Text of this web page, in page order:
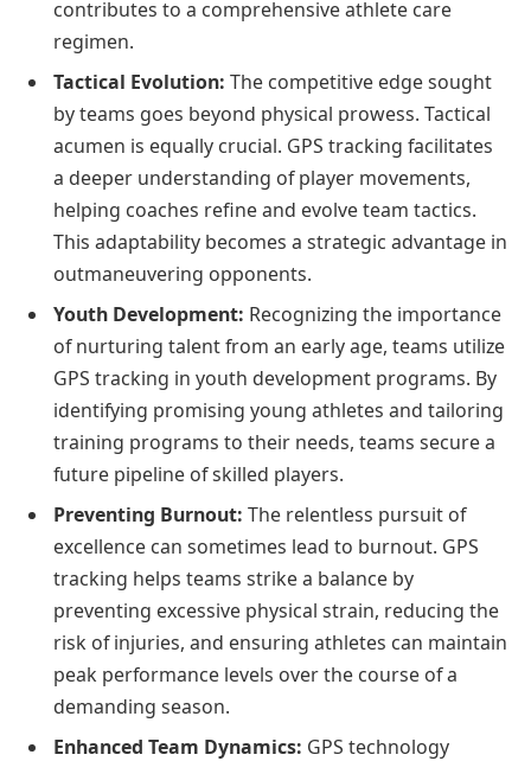
contributes to a comprehensive athlete care
regimen.
Tactical Evolution: The competitive edge sought
by teams goes beyond physical prowess. Tactical
acumen is equally crucial. GPS tracking facilitates
a deeper understanding of player movements,
helping coaches refine and evolve team tactics.
This adaptability becomes a strategic advantage in
outmaneuvering opponents.
Youth Development: Recognizing the importance
of nurturing talent from an early age, teams utilize
GPS tracking in youth development programs. By
identifying promising young athletes and tailoring
training programs to their needs, teams secure a
future pipeline of skilled players.
Preventing Burnout: The relentless pursuit of
excellence can sometimes lead to burnout. GPS
tracking helps teams strike a balance by
preventing excessive physical strain, reducing the
risk of injuries, and ensuring athletes can maintain
peak performance levels over the course of a
demanding season.
Enhanced Team Dynamics: GPS technology